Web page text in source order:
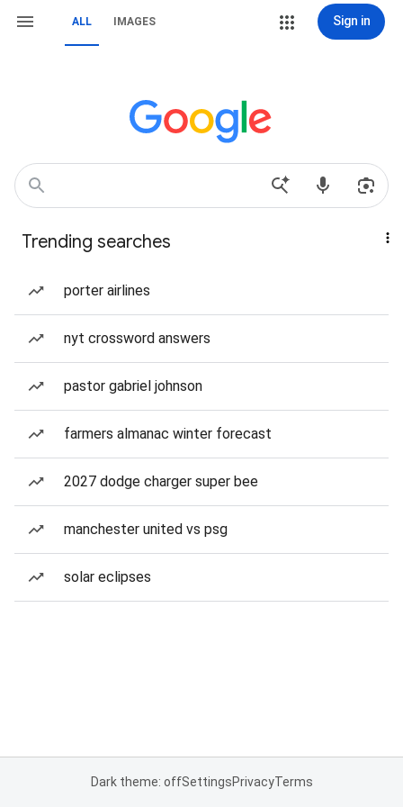
ALL IMAGES Sign in
Trending searches
porter airlines
nyt crossword answers
pastor gabriel johnson
farmers almanac winter forecast
2027 dodge charger super bee
manchester united vs psg
solar eclipses
Dark theme: offSettingsPrivacyTerms